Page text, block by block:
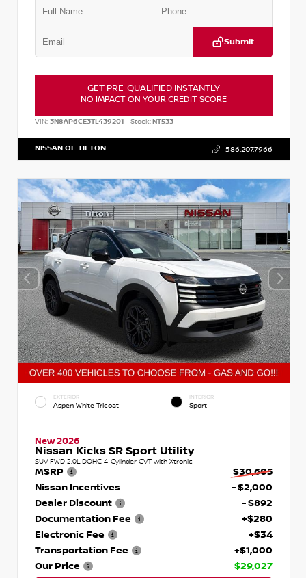
Submit
GET PRE-QUALIFIED INSTANTLY
NO IMPACT ON YOUR CREDIT SCORE
VIN: 3N8AP6CE3TL439201 Stock:NT533
NISSAN OF TIFTON 586.207.7966
EXTERIOR
Aspen White Tricoat
INTERIOR
Sport
New 2026
Nissan Kicks SR Sport Utility
SUV FWD 2.0L DOHC 4-Cylinder CVT with Xtronic
MSRP
$30,605
Nissan Incentives
- $2,000
Dealer Discount
- $892
Documentation Fee
+$280
Electronic Fee
+$34
Transportation Fee
+$1,000
Our Price
$29,027